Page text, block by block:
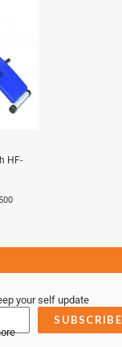
HF-
your self update
SUBSCRIBE